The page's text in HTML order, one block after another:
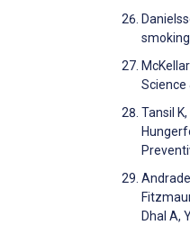
Science
Tansil
Dhal A,